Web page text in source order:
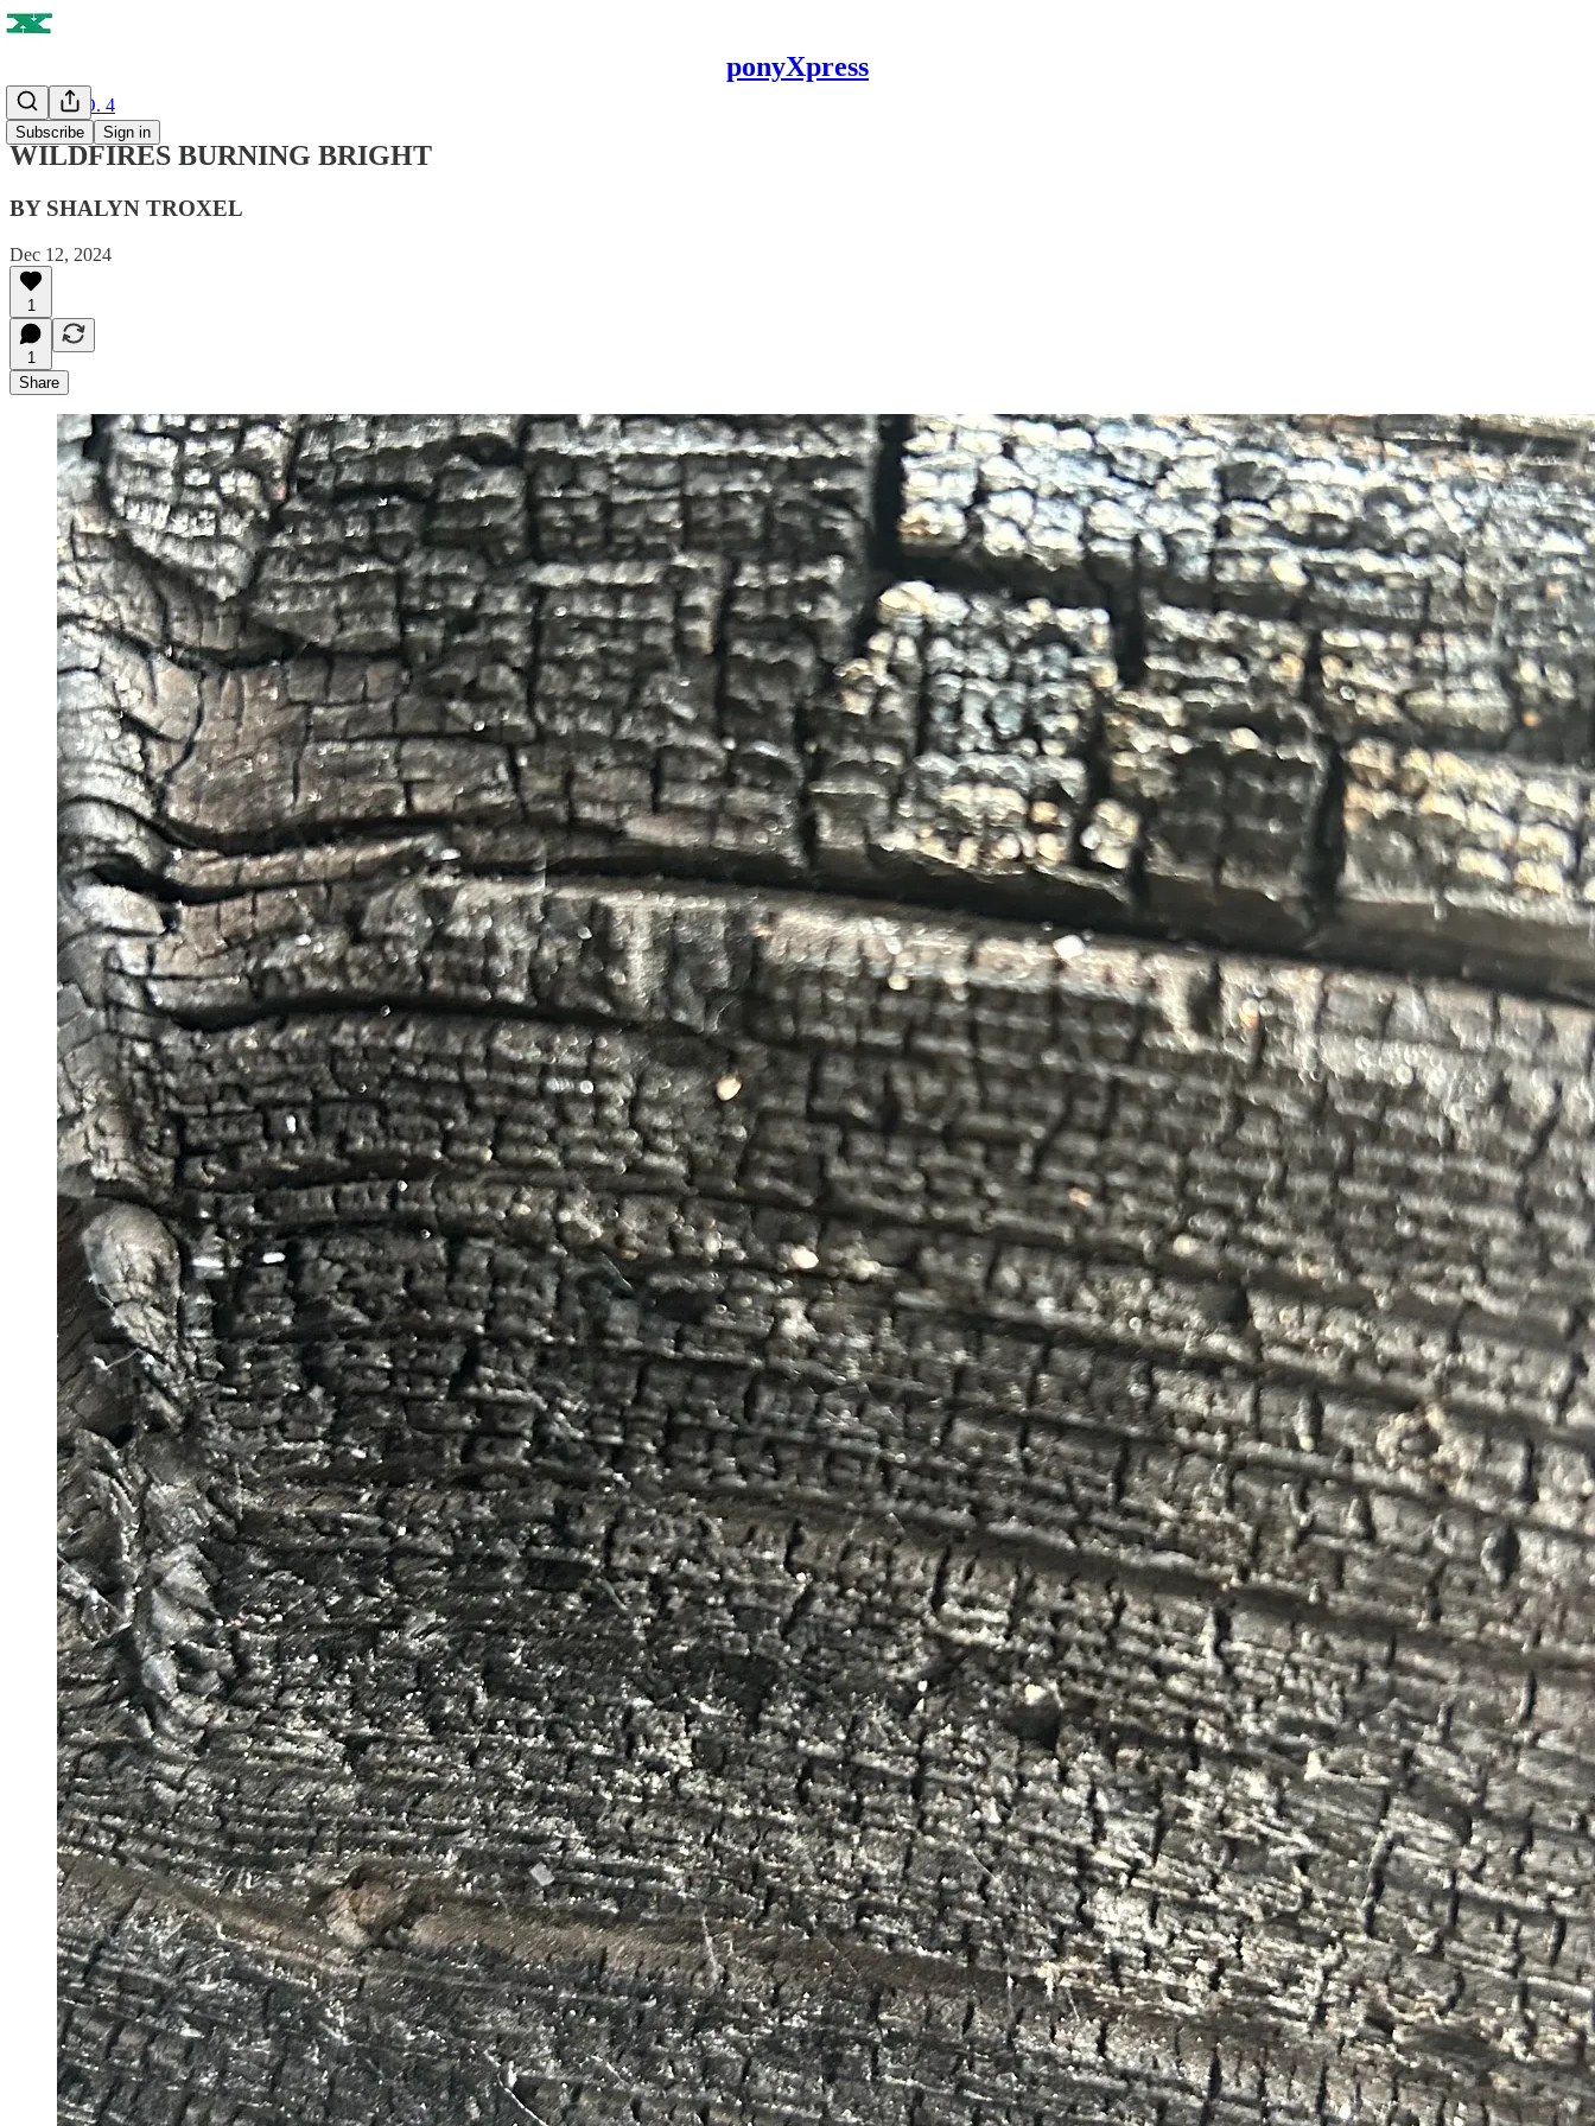
ponyXpress
Subscribe Sign in
ISSUE NO. 4
WILDFIRES BURNING BRIGHT
BY SHALYN TROXEL
Dec 12, 2024
1
1
Share